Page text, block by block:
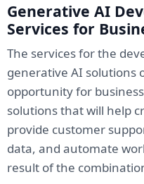
Generative AI
Services for
The services for the
generative AI solutions
opportunity for
solutions that will help
provide customer
data, and automate
result of the